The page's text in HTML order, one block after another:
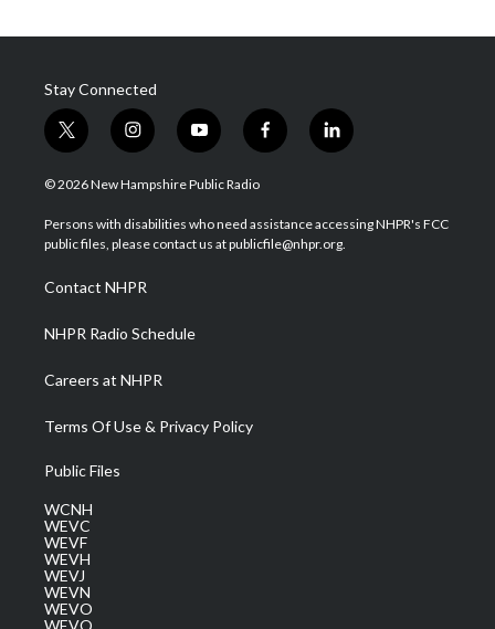
Stay Connected
t
w
i
t
e
i
n
s
a
g
a
m
y
o
u
u
b
f
a
b
o
l
i
e
d
© 2026 New Hampshire Public Radio
Persons with disabilities who need assistance accessing NHPR's FCC
public files, please contact us at publicfile@nhpr.org.
Contact NHPR
NHPR Radio Schedule
Careers at NHPR
Terms Of Use & Privacy Policy
Public Files
WCNH
WEVC
WEVF
WEVH
WEVJ
WEVN
WEVO
WEVQ